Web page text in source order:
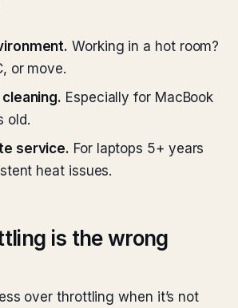
Working in a hot room?
or move.
Especially for MacBook
old.
service. For laptops 5+ years
heat issues.
is the wrong
over throttling when it’s not